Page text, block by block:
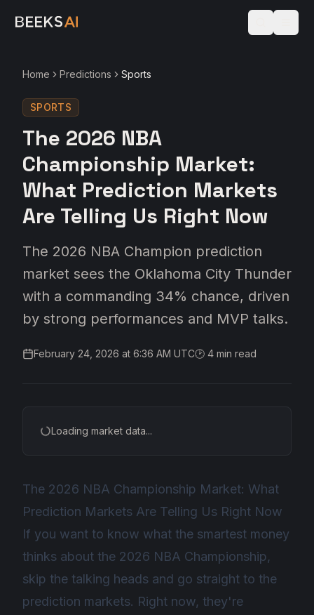
Home Predictions Sports
SPORTS
The 2026 NBA
Championship Market:
What Prediction Markets
Are Telling Us Right Now
The 2026 NBA Champion prediction
market sees the Oklahoma City Thunder
with a commanding 34% chance, driven
by strong performances and MVP talks.
February 24, 2026 at 6:36 AM UTC🕑 4 min read
Loading market data...
The 2026 NBA Championship Market: What
Prediction Markets Are Telling Us Right Now
If you want to know what the smartest money
thinks about the 2026 NBA Championship,
skip the talking heads and go straight to the
prediction markets. Right now, they're